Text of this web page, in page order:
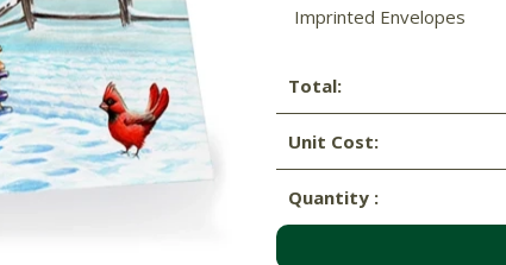
Imprinted Envelopes
Total:
Unit Cost:
Quantity :